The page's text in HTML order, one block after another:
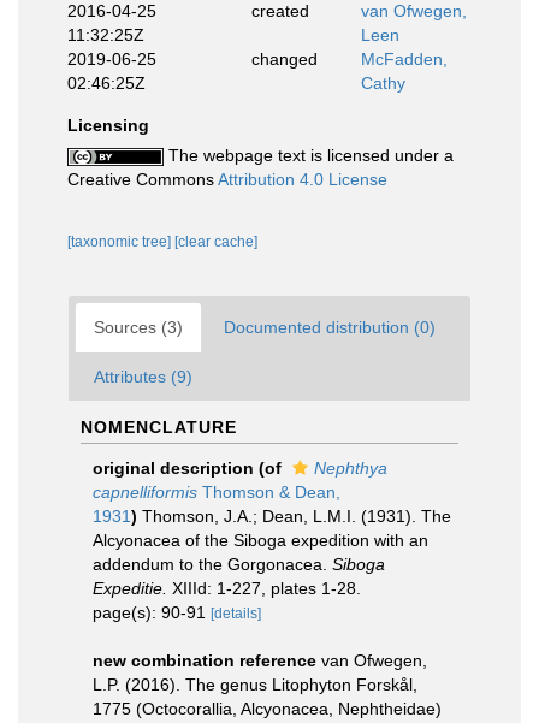
2016-04-25
11:32:25Z
created
van Ofwegen,
Leen
2019-06-25
02:46:25Z
changed
McFadden,
Cathy
Licensing
The webpage text is licensed under a
Creative CommonsAttribution 4.0 License
[taxonomic tree] [clear cache]
Sources (3) Documented distribution (0)
Attributes (9)
NOMENCLATURE
original description (of
Nephthya
capnelliformis Thomson & Dean,
1931) Thomson, J.A.; Dean, L.M.I. (1931). The
Alcyonacea of the Siboga expedition with an
addendum to the Gorgonacea. Siboga
Expeditie. XIIId: 1-227, plates 1-28.
page(s): 90-91
[details]
new combination reference van Ofwegen,
L.P. (2016). The genus Litophyton Forskål,
1775 (Octocorallia, Alcyonacea, Nephtheidae)